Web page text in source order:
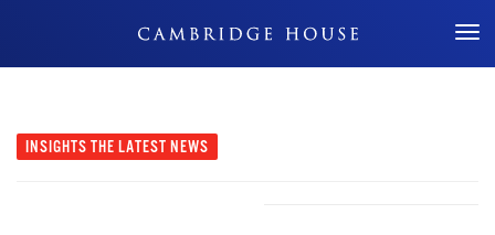
Don't Miss Out
INSIGHTS THE LATEST NEWS